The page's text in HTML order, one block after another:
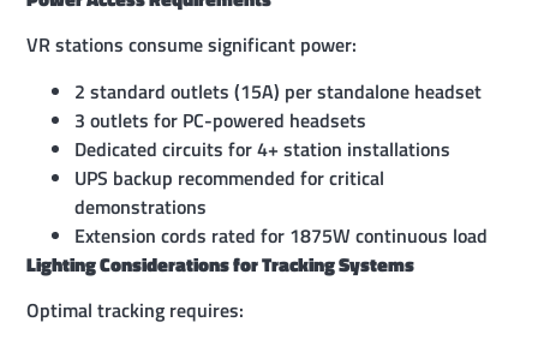
VR stations consume significant power:
2 standard outlets (15A) per standalone headset
3 outlets for PC-powered headsets
Dedicated circuits for 4+ station installations
UPS backup recommended for critical
demonstrations
Extension cords rated for 1875W continuous load
Lighting Considerations for Tracking Systems
Optimal tracking requires: